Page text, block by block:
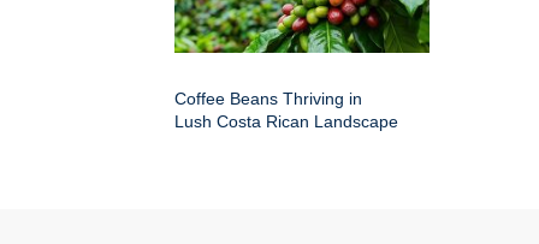
Coffee Beans Thriving in
Lush Costa Rican Landscape